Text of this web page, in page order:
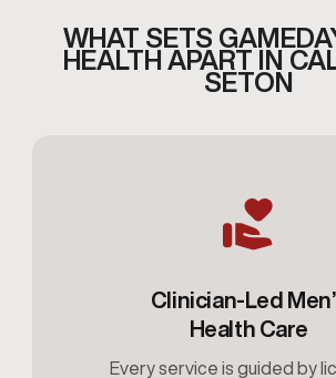
WHAT SETS
HEALTH APART IN
SETON
Clinician-Led
Health Care
Every service is guided by